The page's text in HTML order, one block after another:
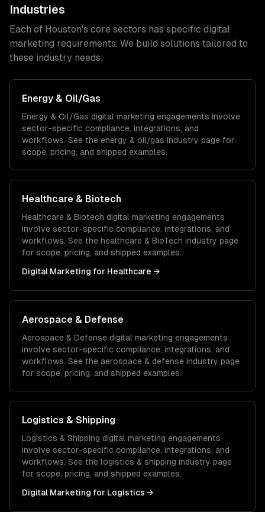
Industries
Each of Houston's core sectors has specific digital
marketing requirements. We build solutions tailored to
these industry needs:
Energy & Oil/Gas
Energy & Oil/Gas digital marketing engagements involve
sector-specific compliance, integrations, and
workflows. See the energy & oil/gas industry page for
scope, pricing, and shipped examples.
Healthcare & Biotech
Healthcare & Biotech digital marketing engagements
involve sector-specific compliance, integrations, and
workflows. See the healthcare & BioTech industry page
for scope, pricing, and shipped examples.
Digital Marketing for Healthcare →
Aerospace & Defense
Aerospace & Defense digital marketing engagements
involve sector-specific compliance, integrations, and
workflows. See the aerospace & defense industry page
for scope, pricing, and shipped examples.
Logistics & Shipping
Logistics & Shipping digital marketing engagements
involve sector-specific compliance, integrations, and
workflows. See the logistics & shipping industry page
for scope, pricing, and shipped examples.
Digital Marketing for Logistics →